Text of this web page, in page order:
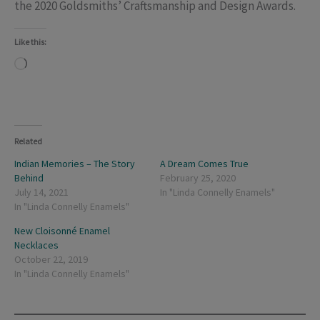
the 2020 Goldsmiths’ Craftsmanship and Design Awards.
Like this:
Loading…
Related
Indian Memories – The Story
Behind
July 14, 2021
In "Linda Connelly Enamels"
A Dream Comes True
February 25, 2020
In "Linda Connelly Enamels"
New Cloisonné Enamel
Necklaces
October 22, 2019
In "Linda Connelly Enamels"